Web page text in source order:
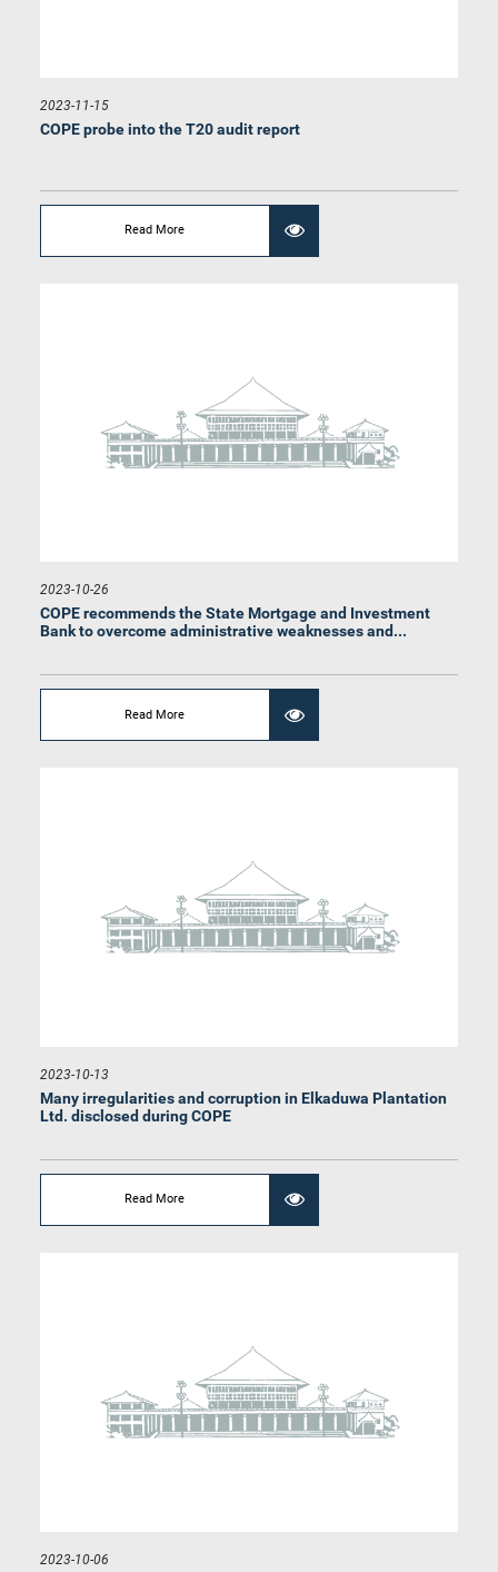
Hon. Lohan Ratwatte, M.P.
Member
Hon. Shantha Bandara, M.P.
Member
2023-11-15
COPE probe into the T20 audit report
Read More
2023-10-26
COPE recommends the State Mortgage and Investment
Bank to overcome administrative weaknesses and...
Read More
2023-10-13
Many irregularities and corruption in Elkaduwa Plantation
Ltd. disclosed during COPE
Read More
2023-10-06